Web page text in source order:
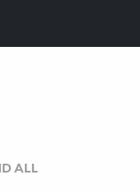
ALL